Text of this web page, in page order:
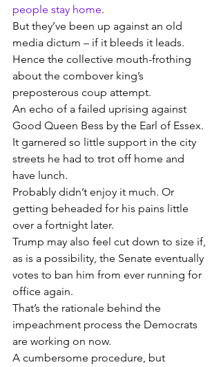
people stay home.
But they’ve been up against an old
media dictum – if it bleeds it leads.
Hence the collective mouth-frothing
about the combover king’s
preposterous coup attempt.
An echo of a failed uprising against
Good Queen Bess by the Earl of Essex.
It garnered so little support in the city
streets he had to trot off home and
have lunch.
Probably didn’t enjoy it much. Or
getting beheaded for his pains little
over a fortnight later.
Trump may also feel cut down to size if,
as is a possibility, the Senate eventually
votes to ban him from ever running for
office again.
That’s the rationale behind the
impeachment process the Democrats
are working on now.
A cumbersome procedure, but